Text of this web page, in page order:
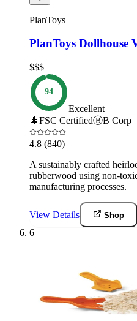
PlanToys
PlanToys Dollhouse
$$$
94
Excellent
🌲FSC CertifiedⒷB Corp
4.8 (840)
A sustainably crafted
rubberwood using non-
manufacturing processes.
View Details Shop
6